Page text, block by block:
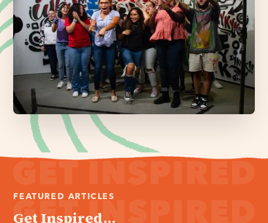
FEATURED ARTICLES
Get Inspired...